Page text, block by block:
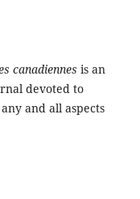
canadiennes is an
devoted to
and all aspects